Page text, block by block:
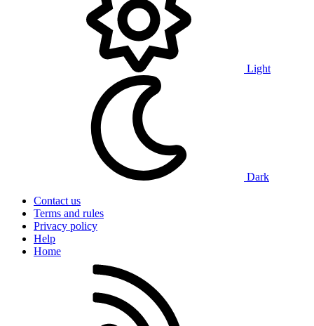
Light
Dark
Contact us
Terms and rules
Privacy policy
Help
Home